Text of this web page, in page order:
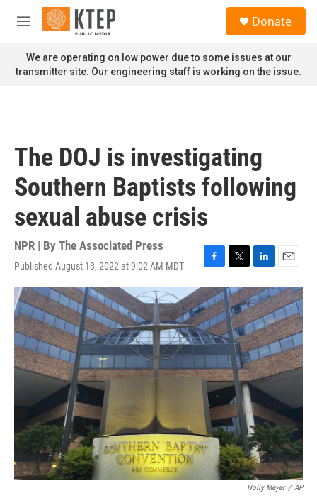
Skip to main content
M
n
u
Donate
We are operating on low power due to some issues at our
transmitter site. Our engineering staff is working on the issue.
The DOJ is investigating
Southern Baptists following
sexual abuse crisis
NPR | By The Associated Press
Published August 13, 2022 at 9:02 AM MDT
F
a
c
e
b
o
o
k
T
w
i
t
t
e
r
L
i
n
k
e
d
I
n
E
m
a
i
l
Holly Meyer / AP